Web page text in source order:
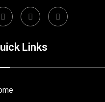
Links